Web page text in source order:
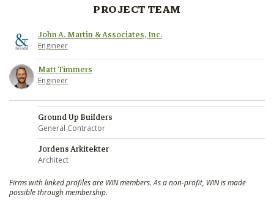
PROJECT TEAM
John A. Martin & Associates, Inc.
Engineer
Matt Timmers
Engineer
Ground Up Builders
General Contractor
Jordens Arkitekter
Architect
Firms with linked profiles are WIN members. As a non-profit, WIN is made
possible through membership.